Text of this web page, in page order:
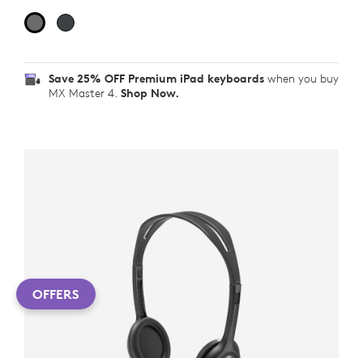
Save 25% OFF Premium iPad keyboards when you buy
MX Master 4. Shop Now.
OFFERS